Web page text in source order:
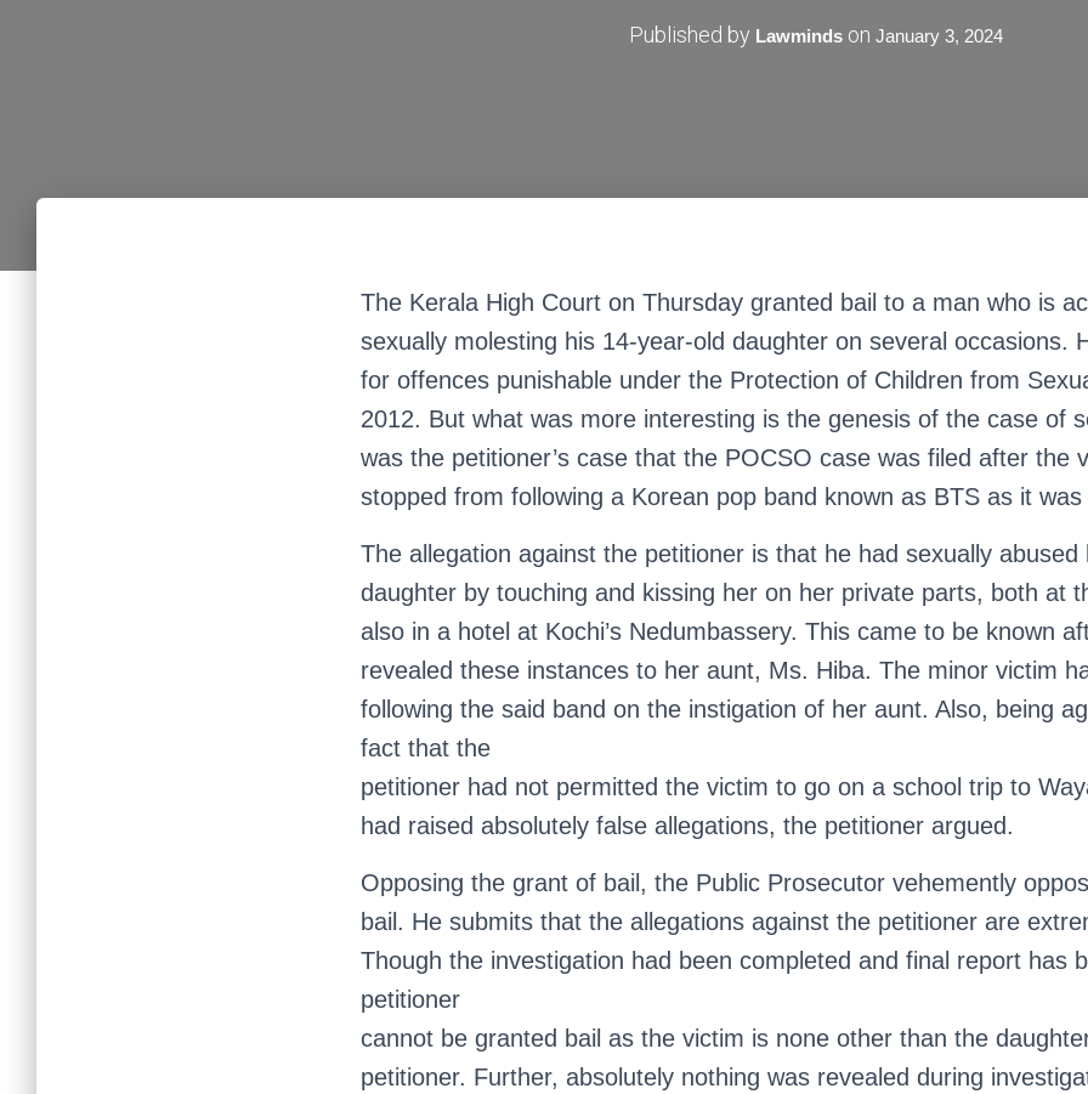
Published by Lawminds on January 3, 2024
The Kerala High Court on Thursday granted bail to a man who is
sexually molesting his 14-year-old daughter on several occasions.
for offences punishable under the Protection of Children from
2012. But what was more interesting is the genesis of the case of
was the petitioner’s case that the POCSO case was filed after the
stopped from following a Korean pop band known as BTS as it was
The allegation against the petitioner is that he had sexually abused
daughter by touching and kissing her on her private parts, both at
also in a hotel at Kochi’s Nedumbassery. This came to be known
revealed these instances to her aunt, Ms. Hiba. The minor victim
following the said band on the instigation of her aunt. Also, being
fact that the
petitioner had not permitted the victim to go on a school trip to
had raised absolutely false allegations, the petitioner argued.
Opposing the grant of bail, the Public Prosecutor vehemently
bail. He submits that the allegations against the petitioner are
Though the investigation had been completed and final report has
petitioner
cannot be granted bail as the victim is none other than the
petitioner. Further, absolutely nothing was revealed during